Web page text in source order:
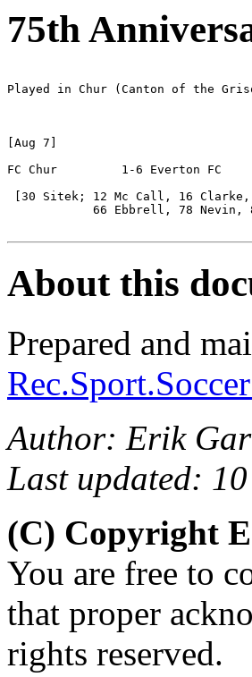
75th
Played in Chur (Canton of the
[Aug 7]
FC Chur		1-6 Everton FC
[30 Sitek; 12 Mc Call, 16 Clarke,
66 Ebbrell, 78 Nevin,
About this
Prepared and
Author: Erik
Last updated:
(C) Copyright
You are free to
that proper
rights reserved.